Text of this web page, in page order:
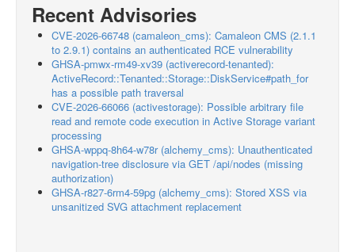
Recent Advisories
CVE-2026-66748 (camaleon_cms): Camaleon CMS (2.1.1
to 2.9.1) contains an authenticated RCE vulnerability
GHSA-pmwx-rm49-xv39 (activerecord-tenanted):
ActiveRecord::Tenanted::Storage::DiskService#path_for
has a possible path traversal
CVE-2026-66066 (activestorage): Possible arbitrary file
read and remote code execution in Active Storage variant
processing
GHSA-wppq-8h64-w78r (alchemy_cms): Unauthenticated
navigation-tree disclosure via GET /api/nodes (missing
authorization)
GHSA-r827-6rm4-59pg (alchemy_cms): Stored XSS via
unsanitized SVG attachment replacement